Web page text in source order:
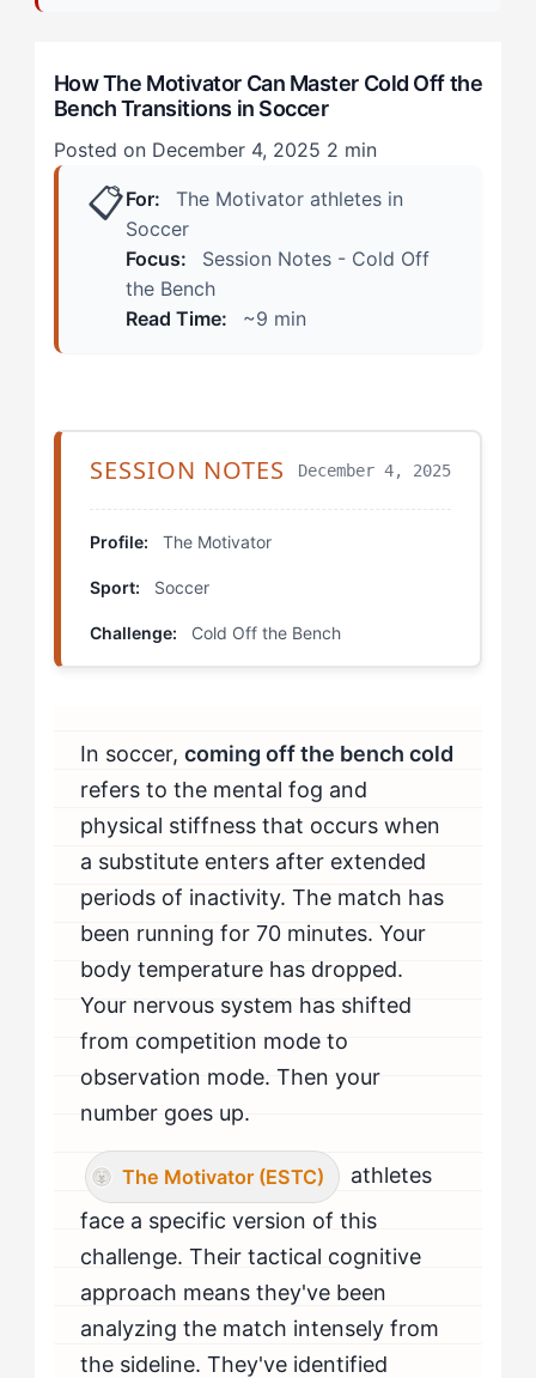
The Attacking Impact Sub
How Can The Motivator Athletes Overcome Cold
Bench Syndrome? (The 4-Step Protocol)
Step 1: Implement Structured Cognitive Cycling
Step 2: Channel Collaborative Energy Into Physical
Preparation
Problems?
Cold Start Rondos
Cognitive Load Entry Simulation
How Should The Motivator Mentally Prepare to Beat
Bench Transitions?
How Do You Know If You're Beating Bench Transition
Challenges?
When Should The Motivator Seek Professional Help
for Bench Anxiety?
How The Motivator Can Master Cold Off the
Bench Transitions in Soccer
Posted on December 4, 2025 2 min
📋For:
The Motivator athletes in
Soccer
Focus:
Session Notes - Cold Off
the Bench
Read Time:
~9 min
SESSION NOTES December 4, 2025
Profile: The Motivator
Sport: Soccer
Challenge: Cold Off the Bench
In soccer,coming off the bench cold
refers to the mental fog and
physical stiffness that occurs when
a substitute enters after extended
periods of inactivity. The match has
been running for 70 minutes. Your
body temperature has dropped.
Your nervous system has shifted
from competition mode to
observation mode. Then your
number goes up.
The Motivator (ESTC)
athletes
face a specific version of this
challenge. Their tactical cognitive
approach means they've been
analyzing the match intensely from
the sideline. They've identified